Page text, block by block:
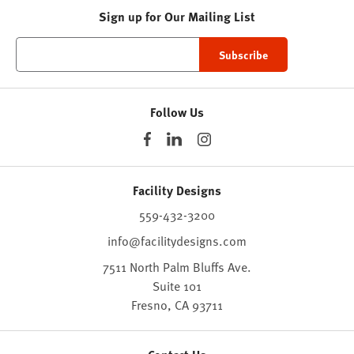
Sign up for Our Mailing List
Follow Us
Facility Designs
559-432-3200
info@facilitydesigns.com
7511 North Palm Bluffs Ave.
Suite 101
Fresno, CA 93711